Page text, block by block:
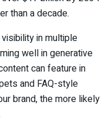
than a decade.
in multiple
well in generative
can feature in
and FAQ-style
brand, the more likely